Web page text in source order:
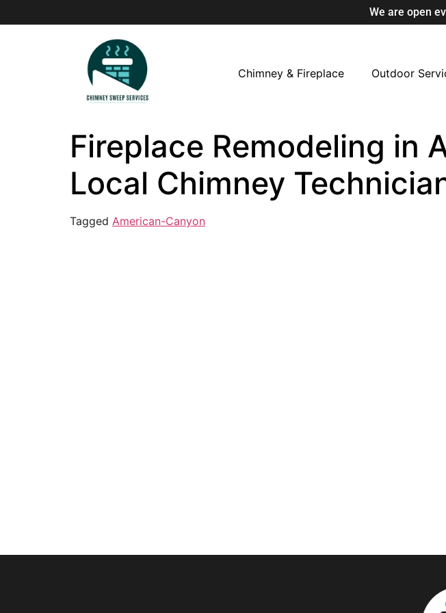
We are open
Chimney & Fireplace Outdoor
Fireplace Remodeling in
Local Chimney
Tagged American-Canyon